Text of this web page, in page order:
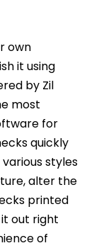
own
it using
by Zil
most
for
quickly
styles
alter the
printed
out right
of